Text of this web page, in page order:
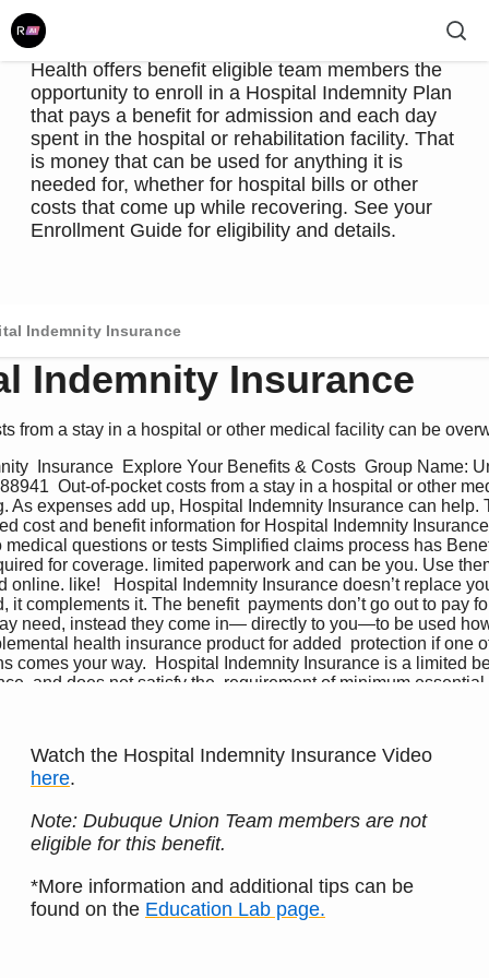
hospital or rehabilitation facility. To help alleviate
some of that financial pressure, UnityPoint
Health offers benefit eligible team members the
opportunity to enroll in a Hospital Indemnity Plan
that pays a benefit for admission and each day
spent in the hospital or rehabilitation facility. That
is money that can be used for anything it is
needed for, whether for hospital bills or other
costs that come up while recovering. See your
Enrollment Guide for eligibility and details.
Watch the Hospital Indemnity Insurance Video
here.
Note: Dubuque Union Team members are not
eligible for this benefit.
*More information and additional tips can be
found on the Education Lab page.